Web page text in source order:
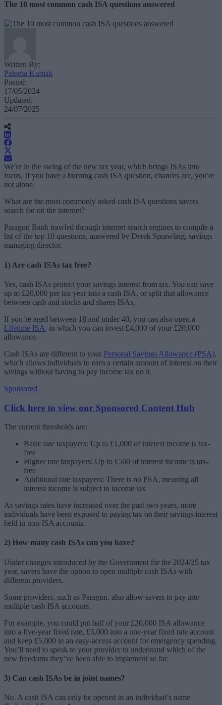
The 10 most common cash ISA questions answered
Written By:
Paloma Kubiak
Posted:
17/05/2024
Updated:
24/07/2025
We're in the swing of the new tax year, which brings ISAs into
focus. If you have a burning cash ISA question, chances are, you're
not alone.
What are the most commonly asked cash ISA questions savers
search for on the internet?
Paragon Bank trawled through internet search engines to compile a
list of the top 10 questions, answered by Derek Sprawling, savings
managing director.
1) Are cash ISAs tax free?
Yes, cash ISAs protect your savings interest from tax. You can save
up to £20,000 per tax year into a cash ISA, or split that allowance
between cash and stocks and shares ISAs.
If you’re aged between 18 and under 40, you can also open a
Lifetime ISA, in which you can invest £4,000 of your £20,000
allowance.
Cash ISAs are different to your Personal Savings Allowance (PSA),
which allows individuals to earn a certain amount of interest on their
savings without having to pay income tax on it.
Sponsored
Click here to view our Sponsored Content Hub
The current thresholds are:
Basic rate taxpayers: Up to £1,000 of interest income is tax-
free
Higher rate taxpayers: Up to £500 of interest income is tax-
free
Additional rate taxpayers: There is no PSA, meaning all
interest income is subject to income tax
As savings rates have increased over the past two years, more
individuals have been exposed to paying tax on their savings interest
held in non-ISA accounts.
2) How many cash ISAs can you have?
Under changes introduced by the Government for the 2024/25 tax
year, savers have the option to open multiple cash ISAs with
different providers.
Some providers, such as Paragon, also allow savers to pay into
multiple cash ISA accounts.
For example, you could put half of your £20,000 ISA allowance
into a five-year fixed rate, £5,000 into a one-year fixed rate account
and keep £5,000 in an easy-access account for emergency spending.
You’ll need to speak to your provider to understand which of the
new freedoms they’ve been able to implement so far.
3) Can cash ISAs be in joint names?
No. A cash ISA can only be opened in an individual’s name